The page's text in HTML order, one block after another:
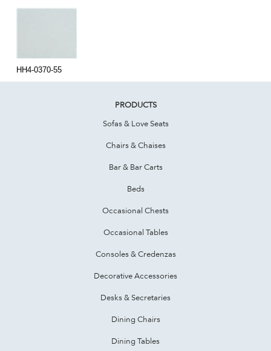
HH4-0370-55
PRODUCTS
Sofas & Love Seats
Chairs & Chaises
Bar & Bar Carts
Beds
Occasional Chests
Occasional Tables
Consoles & Credenzas
Decorative Accessories
Desks & Secretaries
Dining Chairs
Dining Tables